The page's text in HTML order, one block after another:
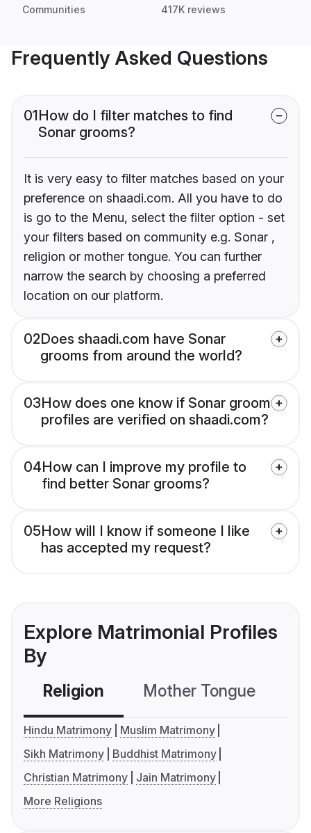
Communities 417K reviews
Frequently Asked Questions
01How do I filter matches to find
Sonar grooms?
It is very easy to filter matches based on your
preference on shaadi.com. All you have to do
is go to the Menu, select the filter option - set
your filters based on community e.g. Sonar ,
religion or mother tongue. You can further
narrow the search by choosing a preferred
location on our platform.
02Does shaadi.com have Sonar
grooms from around the world?
03How does one know if Sonar groom
profiles are verified on shaadi.com?
04How can I improve my profile to
find better Sonar grooms?
05How will I know if someone I like
has accepted my request?
Explore Matrimonial Profiles
By
Religion Mother Tongue
Hindu Matrimony
Muslim Matrimony
Sikh Matrimony
Buddhist Matrimony
Christian Matrimony
Jain Matrimony
More Religions